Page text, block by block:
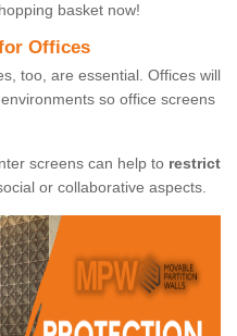
basket now!
Offices
too, are essential. Offices will
so office screens
screens can help to restrict
or collaborative aspects.